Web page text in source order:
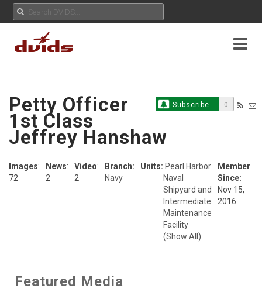
Subscribe 0
Petty Officer
1st Class
Jeffrey Hanshaw
Images:
72
News:
2
Video:
2
Branch:
Navy
Units: Pearl Harbor
Naval
Shipyard and
Intermediate
Maintenance
Facility
(Show All)
Member
Since:
Nov 15,
2016
Featured Media